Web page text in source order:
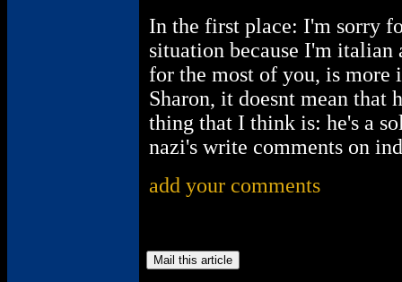
In the first place: I'm sorry
situation because I'm italian
for the most of you, is
Sharon, it doesnt mean
thing that I think is: he's a
nazi's write comments on
add your comments